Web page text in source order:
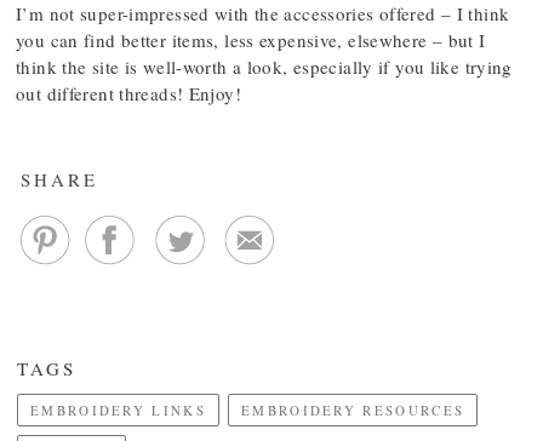
I’m not super-impressed with the accessories offered – I think
you can find better items, less expensive, elsewhere – but I
think the site is well-worth a look, especially if you like trying
out different threads! Enjoy!
SHARE
TAGS
EMBROIDERY LINKS EMBROIDERY RESOURCES